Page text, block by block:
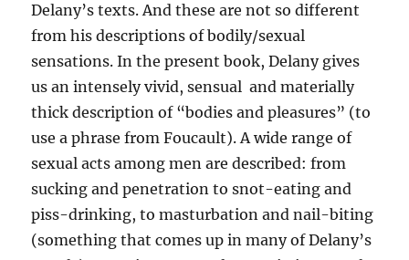
Delany’s texts. And these are not so different
from his descriptions of bodily/sexual
sensations. In the present book, Delany gives
us an intensely vivid, sensual and materially
thick description of “bodies and pleasures” (to
use a phrase from Foucault). A wide range of
sexual acts among men are described: from
sucking and penetration to snot-eating and
piss-drinking, to masturbation and nail-biting
(something that comes up in many of Delany’s